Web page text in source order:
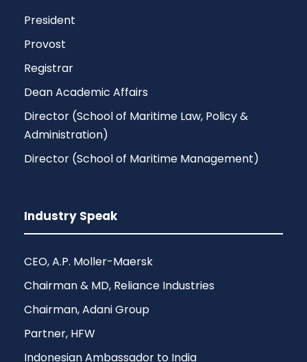
President
Provost
Registrar
Dean Academic Affairs
Director (School of Maritime Law, Policy &
Administration)
Director (School of Maritime Management)
Industry Speak
CEO, A.P. Moller-Maersk
Chairman & MD, Reliance Industries
Chairman, Adani Group
Partner, HFW
Indonesian Ambassador to India